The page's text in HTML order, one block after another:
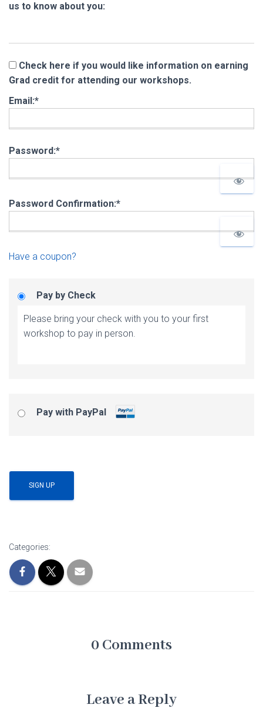
us to know about you:
Grad credit for attending our workshops.
Email:*
Password:*
Password Confirmation:*
Have a coupon?
Pay by Check
Please bring your check with you to your first
workshop to pay in person.
Pay with PayPal
No val
Categories:
0 Comments
Leave a Reply